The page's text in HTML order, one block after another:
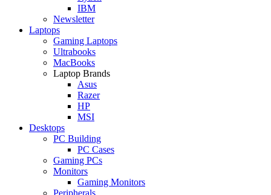
IBM
Newsletter
Laptops
Gaming Laptops
Ultrabooks
MacBooks
Laptop Brands
Asus
Razer
HP
MSI
Desktops
PC Building
PC Cases
Gaming PCs
Monitors
Gaming Monitors
Peripherals